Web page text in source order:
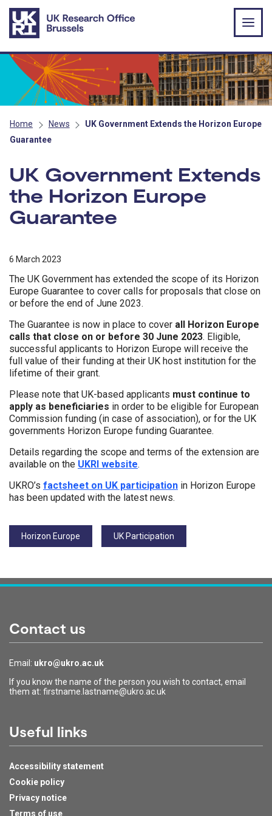
Skip to main content
Home News
UK Government Extends the Horizon Europe
Guarantee
UK Government Extends
the Horizon Europe
Guarantee
6 March 2023
The UK Government has extended the scope of its Horizon
Europe Guarantee to cover calls for proposals that close on
or before the end of June 2023.
The Guarantee is now in place to cover all Horizon Europe
calls that close on or before 30 June 2023. Eligible,
successful applicants to Horizon Europe will receive the
full value of their funding at their UK host institution for the
lifetime of their grant.
Please note that UK-based applicants must continue to
apply as beneficiaries in order to be eligible for European
Commission funding (in case of association), or for the UK
governments Horizon Europe funding Guarantee.
Details regarding the scope and terms of the extension are
available on the UKRI website.
UKRO’s factsheet on UK participation in Horizon Europe
has been updated with the latest news.
Tags:
Horizon Europe
UK Participation
Contact us
Email: ukro@ukro.ac.uk
If you know the name of the person you wish to contact, email
them at: firstname.lastname@ukro.ac.uk
Useful links
Accessibility statement
Cookie policy
Privacy notice
Terms of use